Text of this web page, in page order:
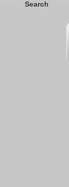
Search